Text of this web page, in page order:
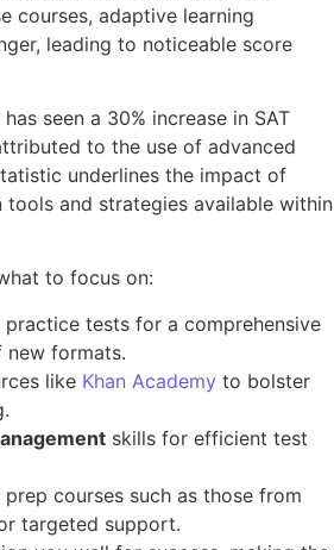
courses, adaptive learning
leading to noticeable score
has seen a 30% increase in SAT
to the use of advanced
underlines the impact of
and strategies available within
to focus on:
tests for a comprehensive
new formats.
like Khan Academy to bolster
skills for efficient test
courses such as those from
targeted support.